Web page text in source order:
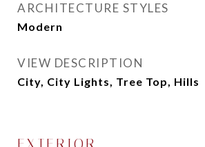
ARCHITECTURE STYLES
Modern
VIEW DESCRIPTION
City, City Lights, Tree Top, Hills